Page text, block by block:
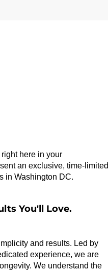
here in your
an exclusive, time-limited
in Washington DC.
You'll Love.
and results. Led by
experience, we are
We understand the